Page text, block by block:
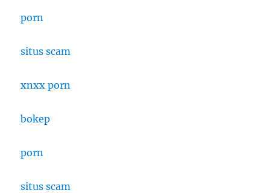
porn
situs scam
xnxx porn
bokep
porn
situs scam